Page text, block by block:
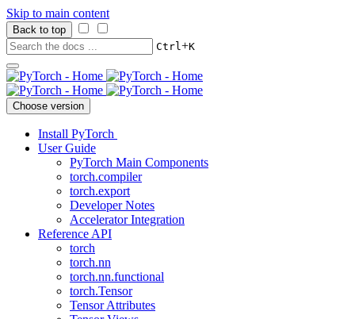
Skip to main content
Back to top
Ctrl+K
Choose version
Install PyTorch
User Guide
PyTorch Main Components
torch.compiler
torch.export
Developer Notes
Accelerator Integration
Reference API
torch
torch.nn
torch.nn.functional
torch.Tensor
Tensor Attributes